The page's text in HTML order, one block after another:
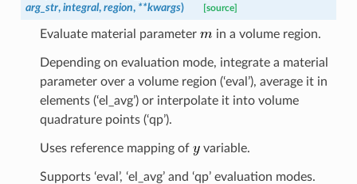
arg_str, integral, region, **kwargs) [source]
Evaluate material parameter in a volume region.
Depending on evaluation mode, integrate a material
parameter over a volume region (‘eval’), average it in
elements (‘el_avg’) or interpolate it into volume
quadrature points (‘qp’).
Uses reference mapping of variable.
Supports ‘eval’, ‘el_avg’ and ‘qp’ evaluation modes.